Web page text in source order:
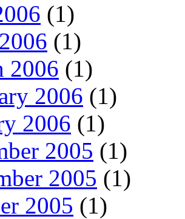
(1)
(1)
2006 (1)
2006 (1)
2006 (1)
2005 (1)
2005 (1)
2005 (1)